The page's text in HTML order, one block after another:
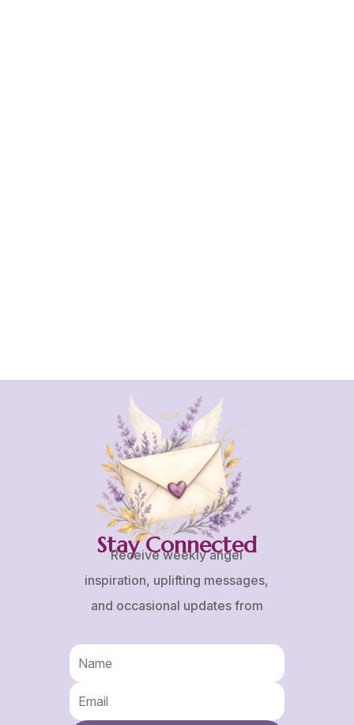
Stay Connected
Receive weekly angel
inspiration, uplifting messages,
and occasional updates from